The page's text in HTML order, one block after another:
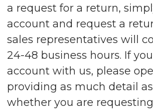
a request for a return,
account and request a
sales representatives will
24-48 business hours. If
account with us, please
providing as much detail
whether you are